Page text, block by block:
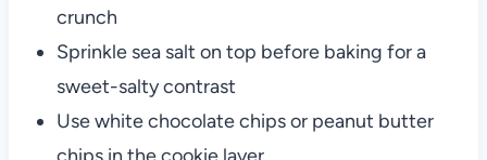
crunch
Sprinkle sea salt on top before baking for a
sweet-salty contrast
Use white chocolate chips or peanut butter